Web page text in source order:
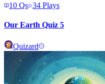
10 Qs 34 Plays
Our Earth Quiz 5
Quizard